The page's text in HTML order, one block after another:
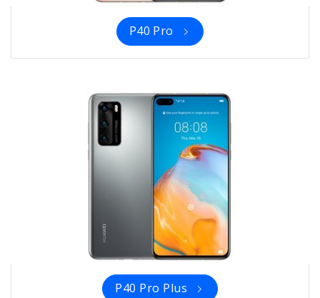
P40 Pro
P40 Pro Plus